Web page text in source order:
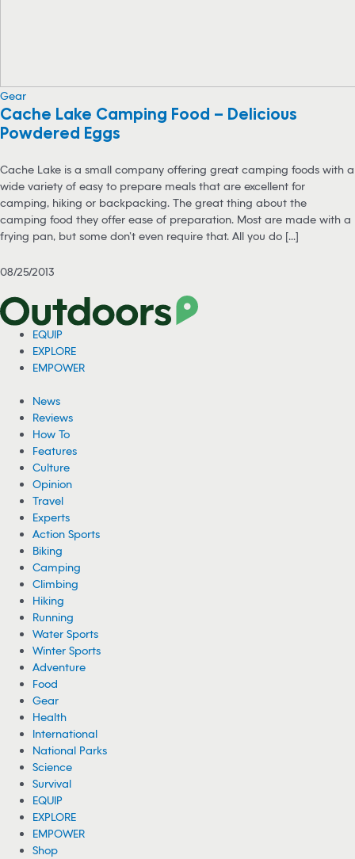
Gear
Cache Lake Camping Food – Delicious
Powdered Eggs
Cache Lake is a small company offering great camping foods with a
wide variety of easy to prepare meals that are excellent for
camping, hiking or backpacking. The great thing about the
camping food they offer ease of preparation. Most are made with a
frying pan, but some don’t even require that. All you do [...]
08/25/2013
EQUIP
EXPLORE
EMPOWER
News
Reviews
How To
Features
Culture
Opinion
Travel
Experts
Action Sports
Biking
Camping
Climbing
Hiking
Running
Water Sports
Winter Sports
Adventure
Food
Gear
Health
International
National Parks
Science
Survival
EQUIP
EXPLORE
EMPOWER
Shop